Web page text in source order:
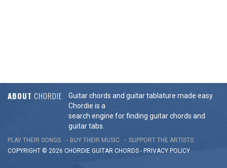
ABOUT CHORDIE
Guitar chords and guitar tablature made easy.
Chordie is a
search engine for finding guitar chords and
guitar tabs.
PLAY THEIR SONGS BUY THEIR MUSIC
SUPPORT THE ARTISTS
COPYRIGHT © 2026 CHORDIE GUITAR CHORDS - PRIVACY POLICY